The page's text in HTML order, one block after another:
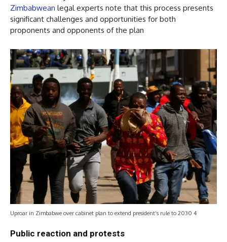
Zimbabwean legal experts note that this process presents
significant challenges and opportunities for both
proponents and opponents of the plan
Uproar in Zimbabwe over cabinet plan to extend president’s rule to 2030 4
Public reaction and protests